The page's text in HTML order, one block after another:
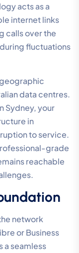
acts as a
internet links
calls over the
fluctuations
data centres.
Sydney, your
in
to service.
grade
reachable
network
or Business
a seamless